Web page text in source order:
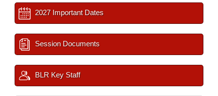
2027 Important Dates
Session Documents
BLR Key Staff